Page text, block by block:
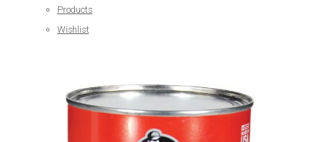
Products
Wishlist